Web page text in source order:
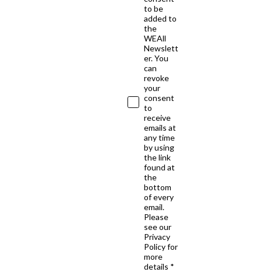
to be
added to
the
WEAll
Newslett
er. You
can
revoke
your
consent
to
receive
emails at
any time
by using
the link
found at
the
bottom
of every
email.
Please
see our
Privacy
Policy for
more
details *